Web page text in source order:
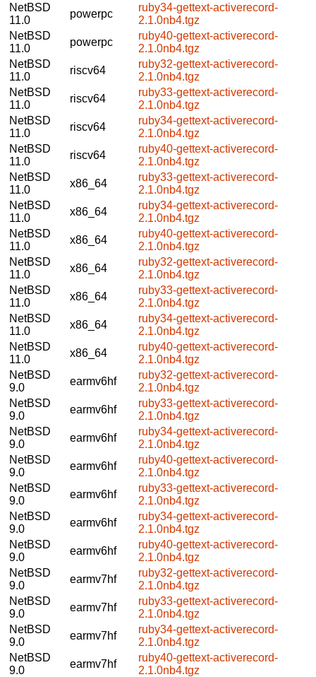
NetBSD
11.0
powerpc
ruby34-gettext-activerecord-
2.1.0nb4.tgz
NetBSD
11.0
powerpc
ruby40-gettext-activerecord-
2.1.0nb4.tgz
NetBSD
11.0
riscv64
ruby32-gettext-activerecord-
2.1.0nb4.tgz
NetBSD
11.0
riscv64
ruby33-gettext-activerecord-
2.1.0nb4.tgz
NetBSD
11.0
riscv64
ruby34-gettext-activerecord-
2.1.0nb4.tgz
NetBSD
11.0
riscv64
ruby40-gettext-activerecord-
2.1.0nb4.tgz
NetBSD
11.0
x86_64
ruby33-gettext-activerecord-
2.1.0nb4.tgz
NetBSD
11.0
x86_64
ruby34-gettext-activerecord-
2.1.0nb4.tgz
NetBSD
11.0
x86_64
ruby40-gettext-activerecord-
2.1.0nb4.tgz
NetBSD
11.0
x86_64
ruby32-gettext-activerecord-
2.1.0nb4.tgz
NetBSD
11.0
x86_64
ruby33-gettext-activerecord-
2.1.0nb4.tgz
NetBSD
11.0
x86_64
ruby34-gettext-activerecord-
2.1.0nb4.tgz
NetBSD
11.0
x86_64
ruby40-gettext-activerecord-
2.1.0nb4.tgz
NetBSD
9.0
earmv6hf
ruby32-gettext-activerecord-
2.1.0nb4.tgz
NetBSD
9.0
earmv6hf
ruby33-gettext-activerecord-
2.1.0nb4.tgz
NetBSD
9.0
earmv6hf
ruby34-gettext-activerecord-
2.1.0nb4.tgz
NetBSD
9.0
earmv6hf
ruby40-gettext-activerecord-
2.1.0nb4.tgz
NetBSD
9.0
earmv6hf
ruby33-gettext-activerecord-
2.1.0nb4.tgz
NetBSD
9.0
earmv6hf
ruby34-gettext-activerecord-
2.1.0nb4.tgz
NetBSD
9.0
earmv6hf
ruby40-gettext-activerecord-
2.1.0nb4.tgz
NetBSD
9.0
earmv7hf
ruby32-gettext-activerecord-
2.1.0nb4.tgz
NetBSD
9.0
earmv7hf
ruby33-gettext-activerecord-
2.1.0nb4.tgz
NetBSD
9.0
earmv7hf
ruby34-gettext-activerecord-
2.1.0nb4.tgz
NetBSD
9.0
earmv7hf
ruby40-gettext-activerecord-
2.1.0nb4.tgz